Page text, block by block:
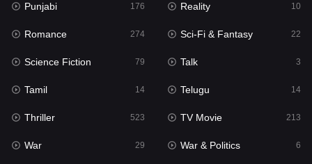
Mystery
Punjabi
Reality
Romance
Sci-Fi & Fantasy 22
Science Fiction
Punjabi 176 Reality 10
Romance 274 Sci-Fi & Fantasy 22
Science Fiction 79 Talk 3
Tamil 14 Telugu 14
Thriller 523 TV Movie 213
War 29 War & Politics 6